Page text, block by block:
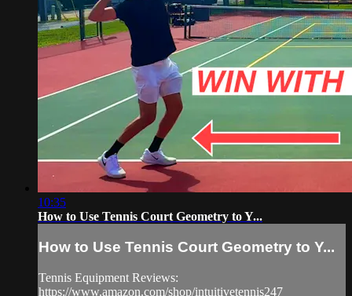
10:35
How to Use Tennis Court Geometry to Y...
How to Use Tennis Court Geometry to Y...
Tennis Equipment Reviews:
https://www.amazon.com/shop/intuitivetennis247